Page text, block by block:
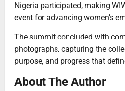
Nigeria participated, making
event for advancing women’s
The summit concluded with
photographs, capturing the
purpose, and progress that
About The Author